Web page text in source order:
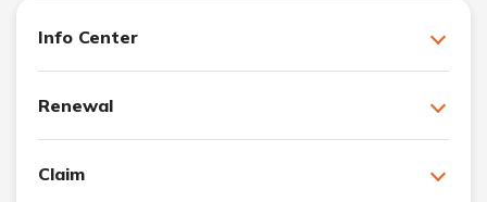
Info Center
Renewal
Claim